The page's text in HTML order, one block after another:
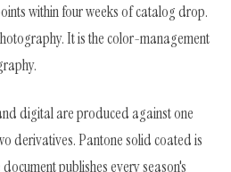
within four weeks of catalog drop.
It is the color-management
digital are produced against one
derivatives. Pantone solid coated is
publishes every season's